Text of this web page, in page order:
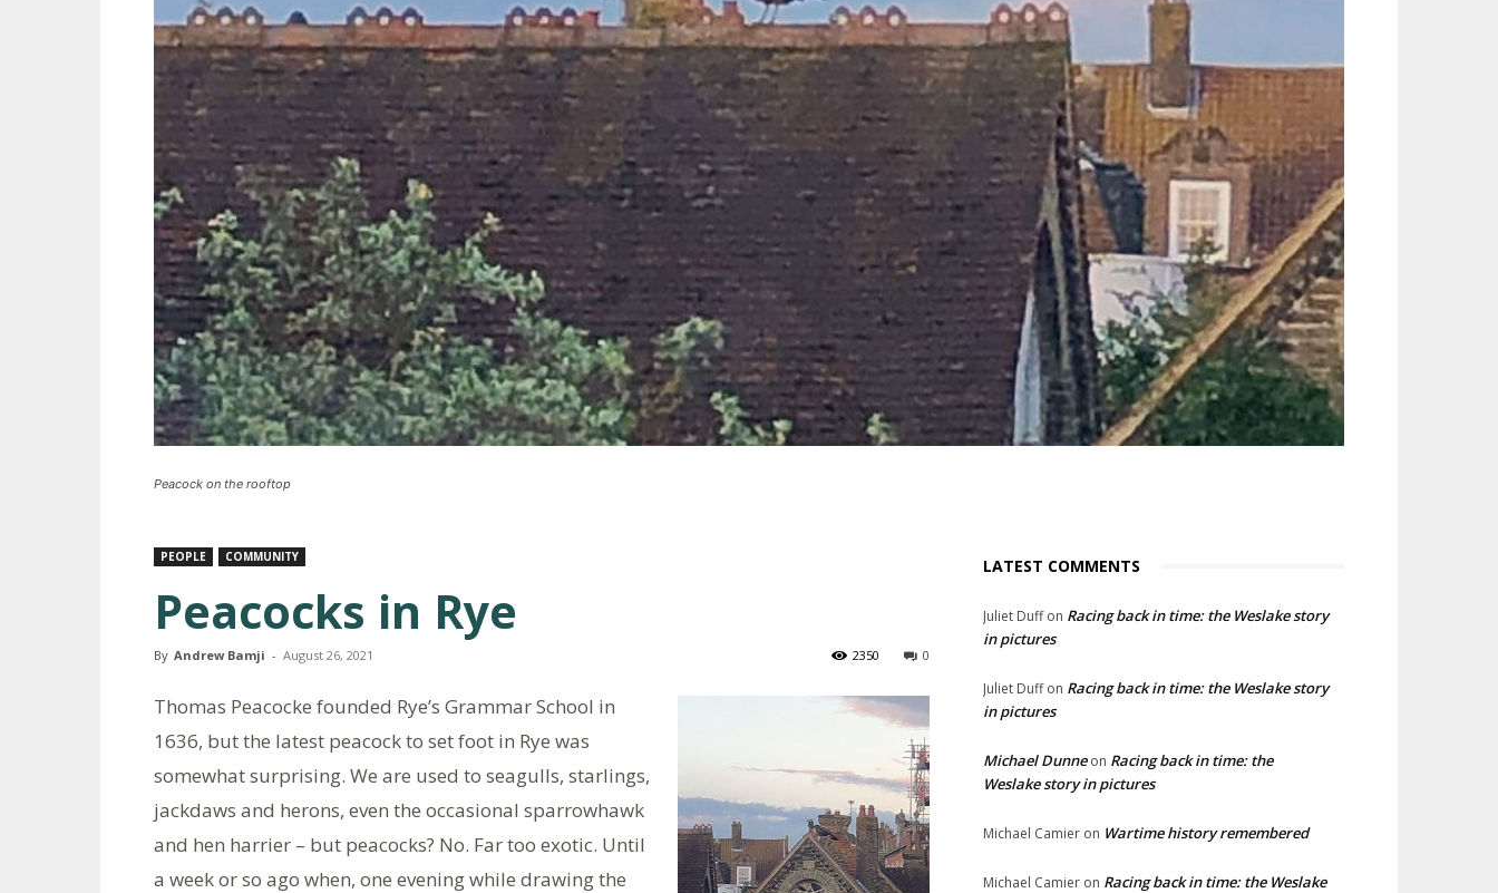
Peacock on the rooftop
PEOPLE COMMUNITY
Peacocks in Rye
By Andrew Bamji - August 26, 2021 0
2350
Thomas Peacocke founded Rye’s Grammar School in
1636, but the latest peacock to set foot in Rye was
somewhat surprising. We are used to seagulls, starlings,
jackdaws and herons, even the occasional sparrowhawk
and hen harrier – but peacocks? No. Far too exotic. Until
a week or so ago when, one evening while drawing the
LATEST COMMENTS
Juliet Duffon Racing back in time: the Weslake story
in pictures
Juliet Duffon Racing back in time: the Weslake story
in pictures
Michael Dunneon Racing back in time: the
Weslake story in pictures
Michael Camier on Wartime history remembered
Michael Camier on Racing back in time: the Weslake